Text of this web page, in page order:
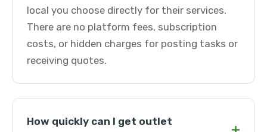
local you choose directly for their services.
There are no platform fees, subscription
costs, or hidden charges for posting tasks or
receiving quotes.
How quickly can I get outlet